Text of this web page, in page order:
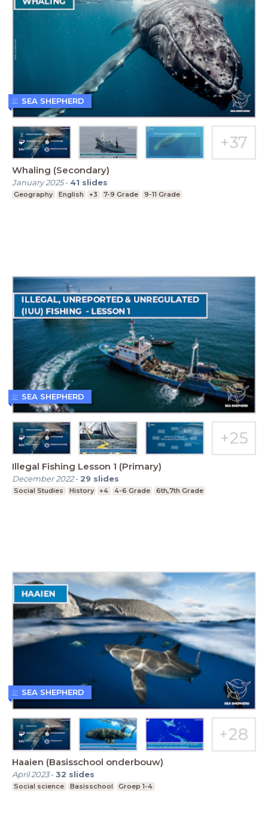
Whaling (Secondary)
January 2025- 41 slides
Geography English +3 7-9 Grade 9-11 Grade
SEA SHEPHERD
Illegal Fishing Lesson 1 (Primary)
December 2022- 29 slides
Social Studies History +4 4-6 Grade 6th,7th Grade
SEA SHEPHERD
Haaien (Basisschool onderbouw)
April 2023-32 slides
Social science Basisschool Groep 1-4
SEA SHEPHERD